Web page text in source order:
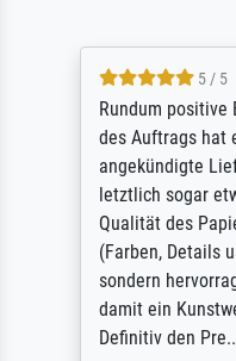
5 / 5
Rundum positive
des Auftrags hat
angekündigte
letztlich sogar
Qualität des
(Farben, Details
sondern
damit ein
Definitiv den